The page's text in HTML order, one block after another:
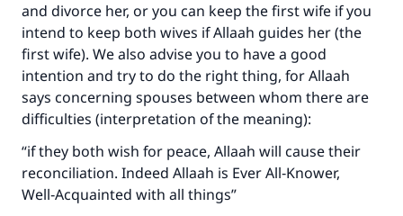
and divorce her, or you can keep the first wife if you
intend to keep both wives if Allaah guides her (the
first wife). We also advise you to have a good
intention and try to do the right thing, for Allaah
says concerning spouses between whom there are
difficulties (interpretation of the meaning):
“if they both wish for peace, Allaah will cause their
reconciliation. Indeed Allaah is Ever All‑Knower,
Well‑Acquainted with all things”
Support IslamQA